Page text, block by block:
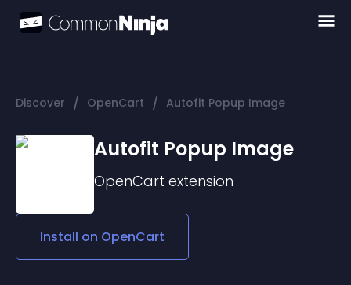
Discover / OpenCart / Autofit Popup Image
Autofit Popup Image
OpenCart extension
Install on OpenCart